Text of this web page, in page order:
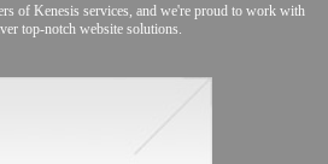
of Kenesis services, and we're proud to work with
top-notch website solutions.